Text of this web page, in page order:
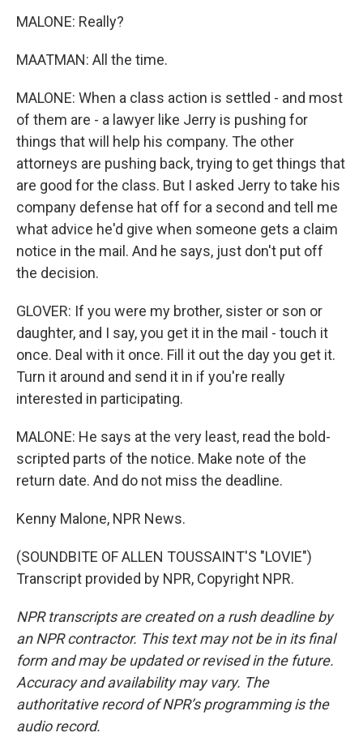
MALONE: Really?
MAATMAN: All the time.
MALONE: When a class action is settled - and most
of them are - a lawyer like Jerry is pushing for
things that will help his company. The other
attorneys are pushing back, trying to get things that
are good for the class. But I asked Jerry to take his
company defense hat off for a second and tell me
what advice he'd give when someone gets a claim
notice in the mail. And he says, just don't put off
the decision.
GLOVER: If you were my brother, sister or son or
daughter, and I say, you get it in the mail - touch it
once. Deal with it once. Fill it out the day you get it.
Turn it around and send it in if you're really
interested in participating.
MALONE: He says at the very least, read the bold-
scripted parts of the notice. Make note of the
return date. And do not miss the deadline.
Kenny Malone, NPR News.
(SOUNDBITE OF ALLEN TOUSSAINT'S "LOVIE")
Transcript provided by NPR, Copyright NPR.
NPR transcripts are created on a rush deadline by
an NPR contractor. This text may not be in its final
form and may be updated or revised in the future.
Accuracy and availability may vary. The
authoritative record of NPR’s programming is the
audio record.